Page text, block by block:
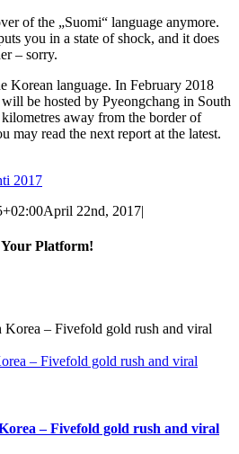
of the „Suomi“ language anymore.
you in a state of shock, and it does
– sorry.
Korean language. In February 2018
be hosted by Pyeongchang in South
away from the border of
may read the next report at the latest.
2017
April 22nd, 2017|
Your Platform!
– Fivefold gold rush and viral
– Fivefold gold rush and viral